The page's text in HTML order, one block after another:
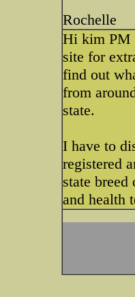
Rochelle
Hi kim PM
site for
find out
from
state.
I have to
registered
state
and health